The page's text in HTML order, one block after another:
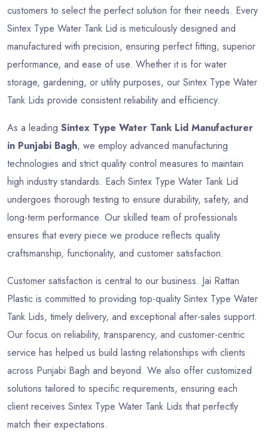
customers to select the perfect solution for their needs. Every
Sintex Type Water Tank Lid is meticulously designed and
manufactured with precision, ensuring perfect fitting, superior
performance, and ease of use. Whether it is for water
storage, gardening, or utility purposes, our Sintex Type Water
Tank Lids provide consistent reliability and efficiency.
As a leading Sintex Type Water Tank Lid Manufacturer
in Punjabi Bagh, we employ advanced manufacturing
technologies and strict quality control measures to maintain
high industry standards. Each Sintex Type Water Tank Lid
undergoes thorough testing to ensure durability, safety, and
long-term performance. Our skilled team of professionals
ensures that every piece we produce reflects quality
craftsmanship, functionality, and customer satisfaction.
Customer satisfaction is central to our business. Jai Rattan
Plastic is committed to providing top-quality Sintex Type Water
Tank Lids, timely delivery, and exceptional after-sales support.
Our focus on reliability, transparency, and customer-centric
service has helped us build lasting relationships with clients
across Punjabi Bagh and beyond. We also offer customized
solutions tailored to specific requirements, ensuring each
client receives Sintex Type Water Tank Lids that perfectly
match their expectations.